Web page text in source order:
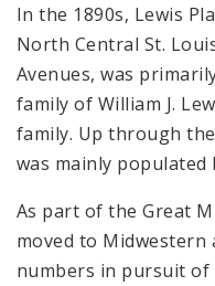
In the 1890s, Lewis
North Central St.
Avenues, was
family of William J.
family. Up through
was mainly populated
As part of the Great
moved to
numbers in pursuit of